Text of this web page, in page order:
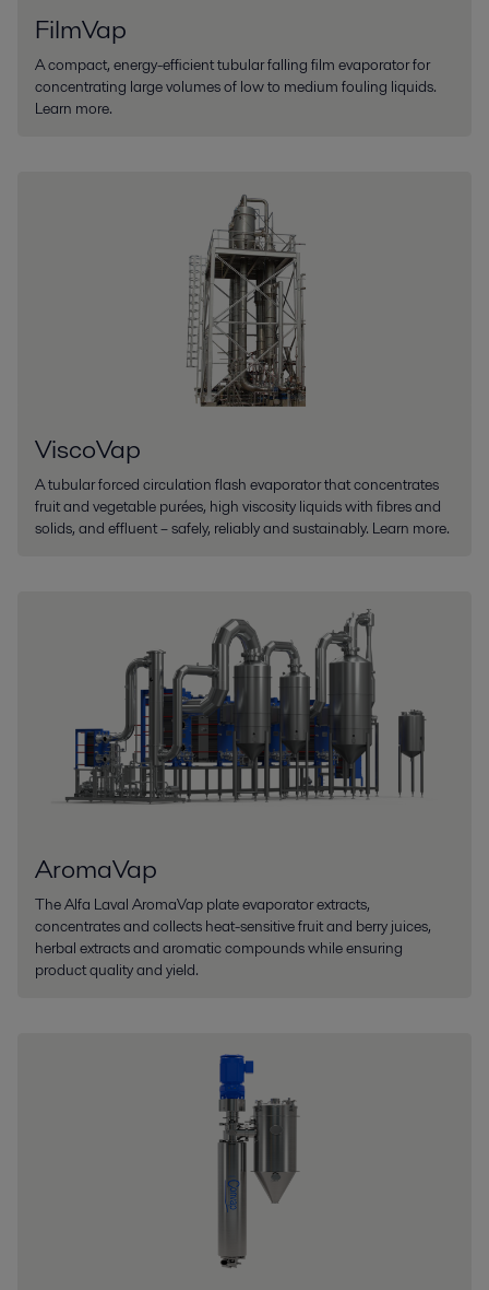
FilmVap
A compact, energy-efficient tubular falling film evaporator for
concentrating large volumes of low to medium fouling liquids.
Learn more.
ViscoVap
A tubular forced circulation flash evaporator that concentrates
fruit and vegetable purées, high viscosity liquids with fibres and
solids, and effluent – safely, reliably and sustainably. Learn more.
AromaVap
The Alfa Laval AromaVap plate evaporator extracts,
concentrates and collects heat-sensitive fruit and berry juices,
herbal extracts and aromatic compounds while ensuring
product quality and yield.